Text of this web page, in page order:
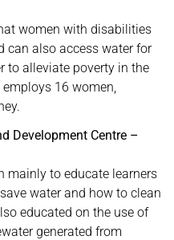
women with disabilities
can also access water for
to alleviate poverty in the
16 women,
Development Centre –
mainly to educate learners
water and how to clean
educated on the use of
generated from